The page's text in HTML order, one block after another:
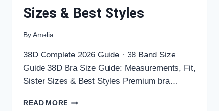
Sizes & Best Styles
By Amelia
38D Complete 2026 Guide · 38 Band Size
Guide 38D Bra Size Guide: Measurements, Fit,
Sister Sizes & Best Styles Premium bra…
READ MORE 38D